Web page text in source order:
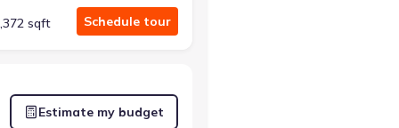
sqft Schedule tour
Estimate my budget